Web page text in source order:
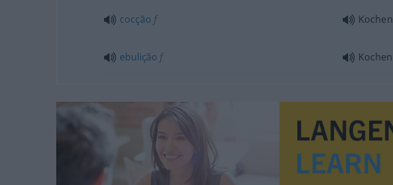
cocção f Kochen
ebulição f Kochen